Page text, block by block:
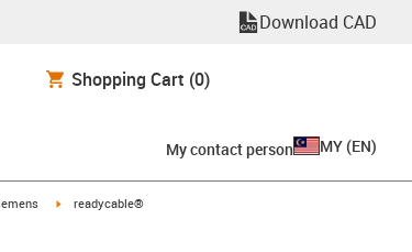
Download CAD
Shopping Cart (0)
My contact person MY (EN)
igus-icon-arrow-right
readycable®